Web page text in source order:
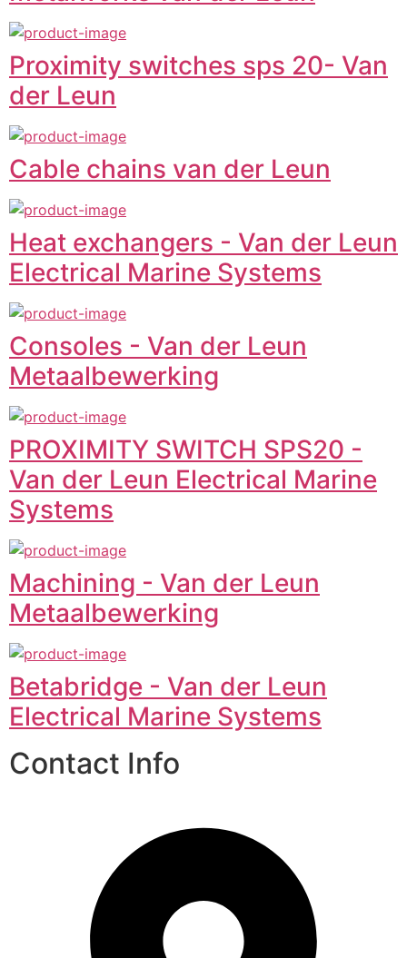
Proximity switches sps 20- Van
der Leun
Cable chains van der Leun
Heat exchangers - Van der Leun
Electrical Marine Systems
Consoles - Van der Leun
Metaalbewerking
PROXIMITY SWITCH SPS20 -
Van der Leun Electrical Marine
Systems
Machining - Van der Leun
Metaalbewerking
Betabridge - Van der Leun
Electrical Marine Systems
Contact Info